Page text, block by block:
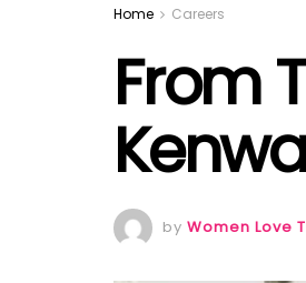
Home Careers
From
by Women Love